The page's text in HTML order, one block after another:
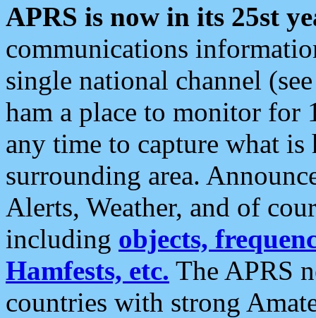
APRS is now in its 25st
communications
single national channel
ham a place to monitor for
any time to capture what
surrounding area.
Alerts, Weather, and of
including objects,
Hamfests, etc. The APRS
countries with strong